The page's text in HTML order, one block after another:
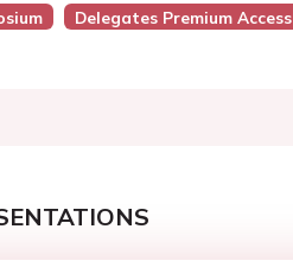
Delegates Premium Access